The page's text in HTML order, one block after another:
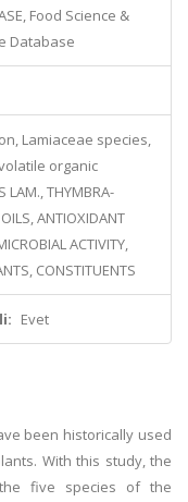
Food Science &
Database
Lamiaceae species,
organic
LAM., THYMBRA-
ANTIOXIDANT
ACTIVITY,
CONSTITUENTS
Evet
been historically used
With this study, the
the five species of the